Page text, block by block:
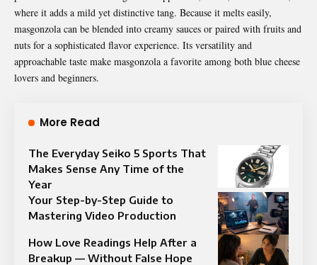
where it adds a mild yet distinctive tang. Because it melts easily,
masgonzola can be blended into creamy sauces or paired with fruits and
nuts for a sophisticated flavor experience. Its versatility and
approachable taste make masgonzola a favorite among both blue cheese
lovers and beginners.
More Read
The Everyday Seiko 5 Sports That
Makes Sense Any Time of the
Year
Your Step-by-Step Guide to
Mastering Video Production
How Love Readings Help After a
Breakup — Without False Hope